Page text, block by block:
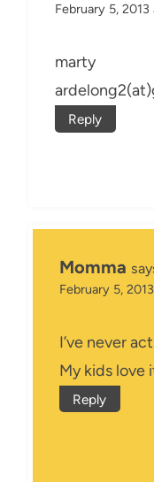
February 5,
marty
Reply
Momma
February 5,
I’ve never
My kids love
Reply